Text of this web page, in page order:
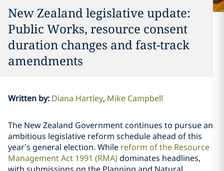
New Zealand legislative update:
Public Works, resource consent
duration changes and fast-track
amendments
Written by: Diana Hartley Mike Campbell
The New Zealand Government continues to pursue an
ambitious legislative reform schedule ahead of this
year’s general election. While reform of the Resource
Management Act 1991 (RMA)dominates headlines,